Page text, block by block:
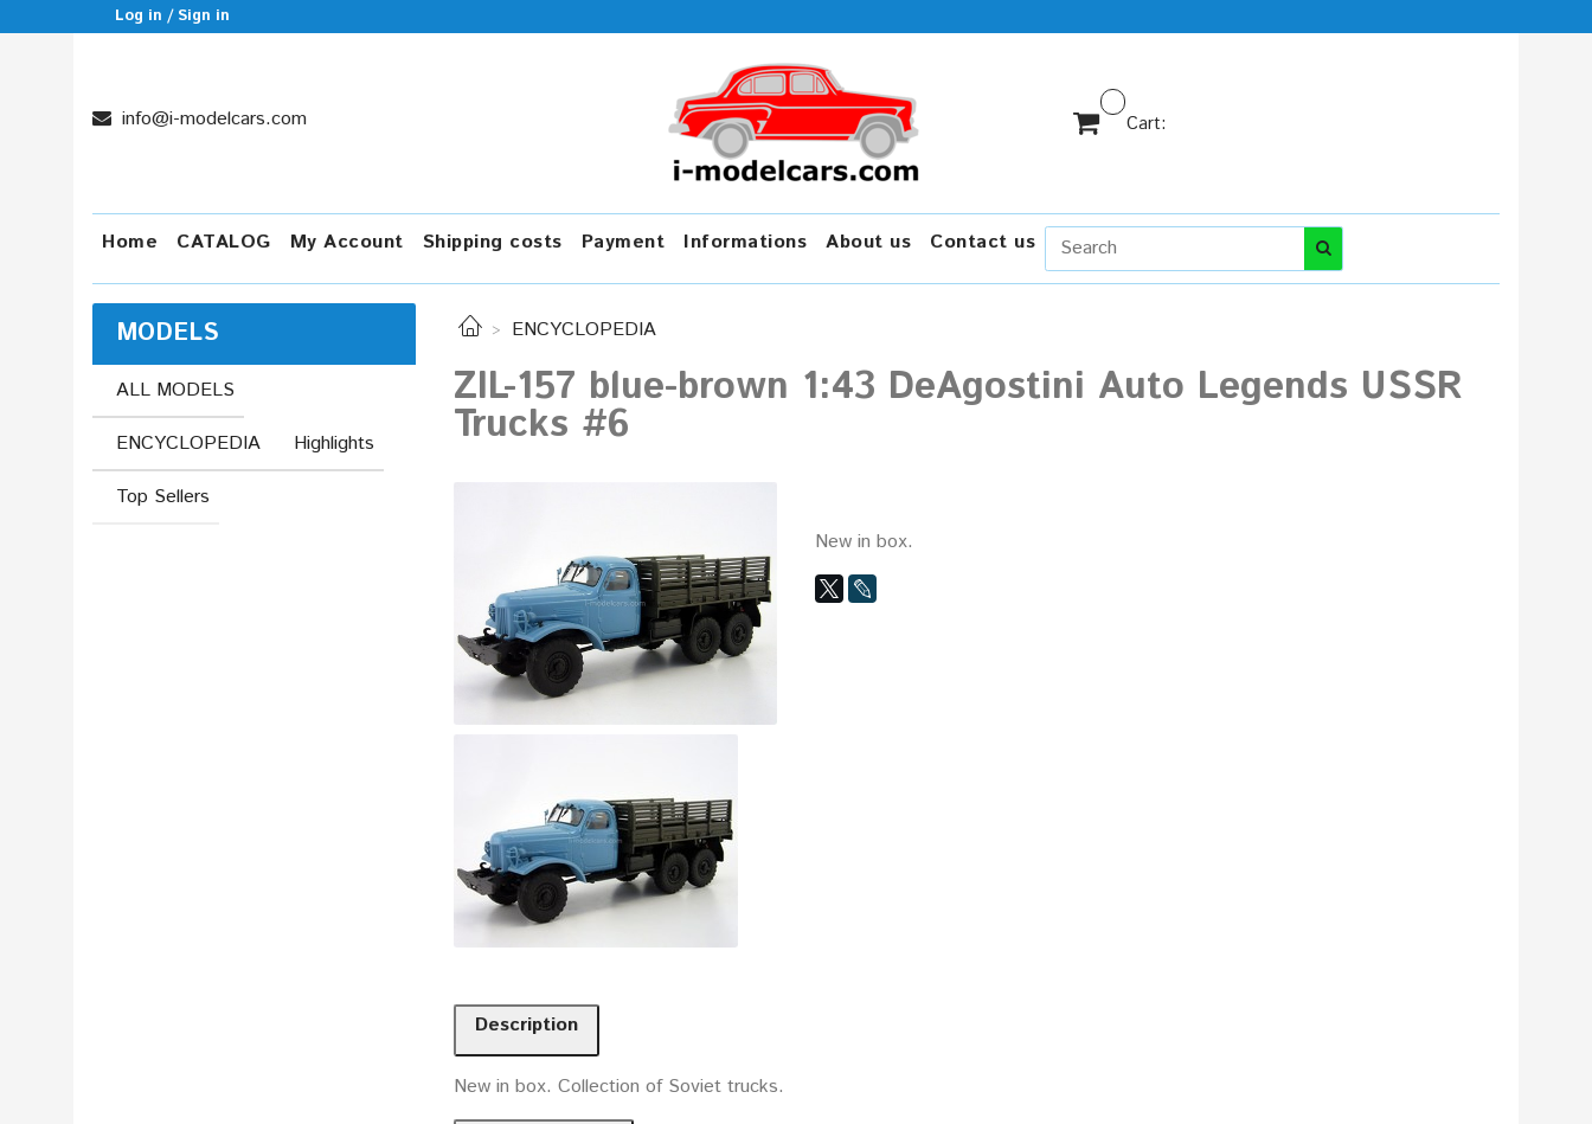
Log in / Sign in
info@i-modelcars.com Cart:
Home CATALOG My Account Shipping costs Payment Informations About us Contact us
ENCYCLOPEDIA
ZIL-157 blue-brown 1:43 DeAgostini Auto Legends USSR
Trucks #6
New in box.
Description
New in box. Collection of Soviet trucks.
MODELS
ALL MODELS
ENCYCLOPEDIA
Highlights
Top Sellers